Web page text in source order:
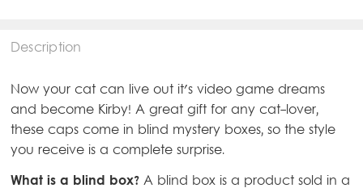
Description
Now your cat can live out it's video game dreams
and become Kirby! A great gift for any cat-lover,
these caps come in blind mystery boxes, so the style
you receive is a complete surprise.
What is a blind box?A blind box is a product sold in a